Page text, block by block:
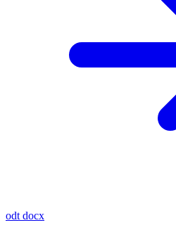
odt docx